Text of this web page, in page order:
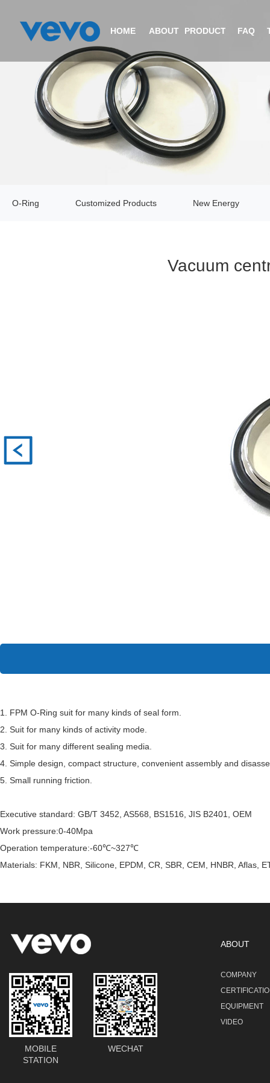
HOME ABOUT
COMPANY PROFILE
CERTIFICATIONS
PRODUCTS
O-RING
CUSTOMIZED PRODUCTS
FAQ
O-Ring Customized Products New Energy
Vacuum
1. FPM O-Ring suit for many kinds of seal form.
2. Suit for many kinds of activity mode.
3. Suit for many different sealing media.
4. Simple design, compact structure, convenient assembly and
5. Small running friction.
Executive standard: GB/T 3452, AS568, BS1516, JIS B2401, OEM
Work pressure:0-40Mpa
Operation temperature:-60℃~327℃
Materials: FKM, NBR, Silicone, EPDM, CR, SBR, CEM, HNBR, Aflas,
MOBILE
STATION
WECHAT
ABOUT
COMPANY
EQUIPMENT
VIDEO